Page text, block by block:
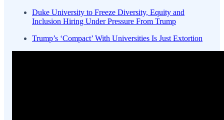
Duke University to Freeze Diversity, Equity and
Inclusion Hiring Under Pressure From Trump
Trump’s ‘Compact’ With Universities Is Just Extortion